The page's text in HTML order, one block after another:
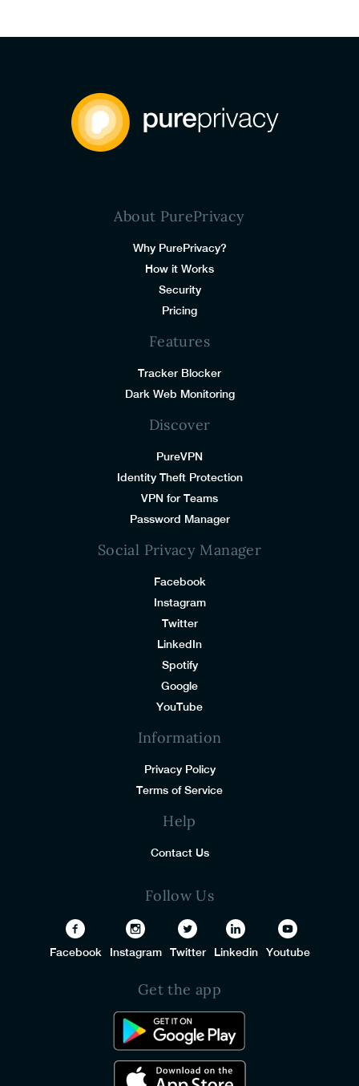
About PurePrivacy
Why PurePrivacy?
How it Works
Security
Pricing
Features
Tracker Blocker
Dark Web Monitoring
Discover
PureVPN
Identity Theft Protection
VPN for Teams
Password Manager
Social Privacy Manager
Facebook
Instagram
Twitter
LinkedIn
Spotify
Google
YouTube
Information
Privacy Policy
Terms of Service
Help
Contact Us
Follow Us
Facebook Instagram Twitter Linkedin Youtube
Get the app